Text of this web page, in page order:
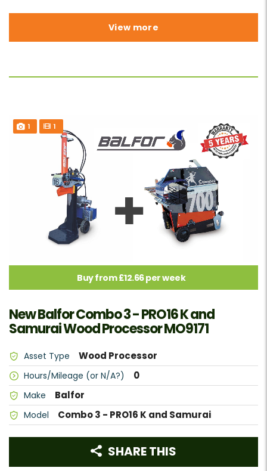
View more
1 1
Buy from £12.66 per week
New Balfor Combo 3 - PRO16 K and
Samurai Wood Processor MO9171
Asset Type Wood Processor
Hours/Mileage (or N/A?) 0
Make Balfor
Model Combo 3 - PRO16 K and Samurai
SHARE THIS